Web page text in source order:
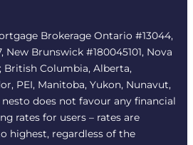
Brokerage Ontario #13044,
New Brunswick #180045101, Nova
British Columbia, Alberta,
PEI, Manitoba, Yukon, Nunavut,
does not favour any financial
rates for users – rates are
highest, regardless of the